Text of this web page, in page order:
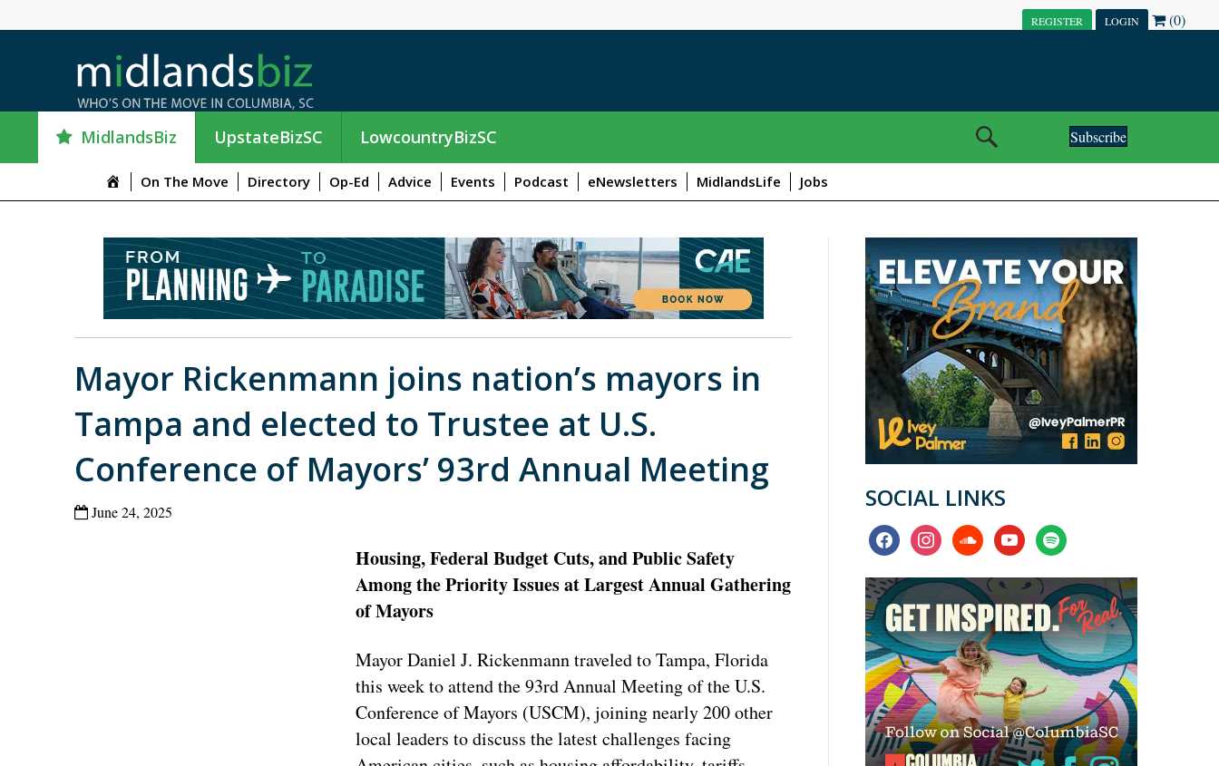
REGISTER LOGIN (0)
MidlandsBiz UpstateBizSC LowcountryBizSC Subscribe
e
u
I
t
e
m
On The Move Directory Op-Ed Advice Events Podcast eNewsletters MidlandsLife Jobs
Mayor Rickenmann joins nation’s mayors in
Tampa and elected to Trustee at U.S.
Conference of Mayors’ 93rd Annual Meeting
June 24, 2025
Housing, Federal Budget Cuts, and Public Safety
Among the Priority Issues at Largest Annual Gathering
of Mayors
Mayor Daniel J. Rickenmann traveled to Tampa, Florida
this week to attend the 93rd Annual Meeting of the U.S.
Conference of Mayors (USCM), joining nearly 200 other
local leaders to discuss the latest challenges facing
SOCIAL LINKS
facebookinstagramsoundcloudyoutubespotify